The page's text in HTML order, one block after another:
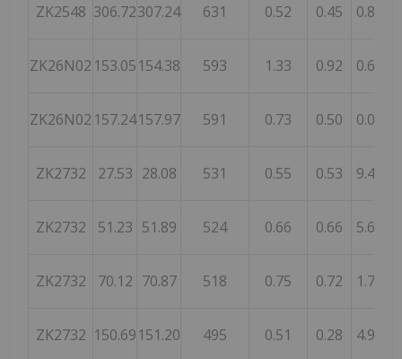
ZK2548 306.72307.24 631 0.52 0.45 0.89
ZK26N02 153.05154.38 593 1.33 0.92 0.64
ZK26N02 157.24157.97 591 0.73 0.50 0.07
ZK2732 27.53 28.08 531 0.55 0.53 9.47
ZK2732 51.23 51.89 524 0.66 0.66 5.61
ZK2732 70.12 70.87 518 0.75 0.72 1.77
ZK2732 150.69151.20 495 0.51 0.28 4.93